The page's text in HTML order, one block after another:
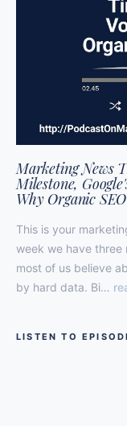
Marketing News
Milestone,
Why Organic
This is your
week we have three
most of us believe
by hard data. Bi…
LISTEN TO